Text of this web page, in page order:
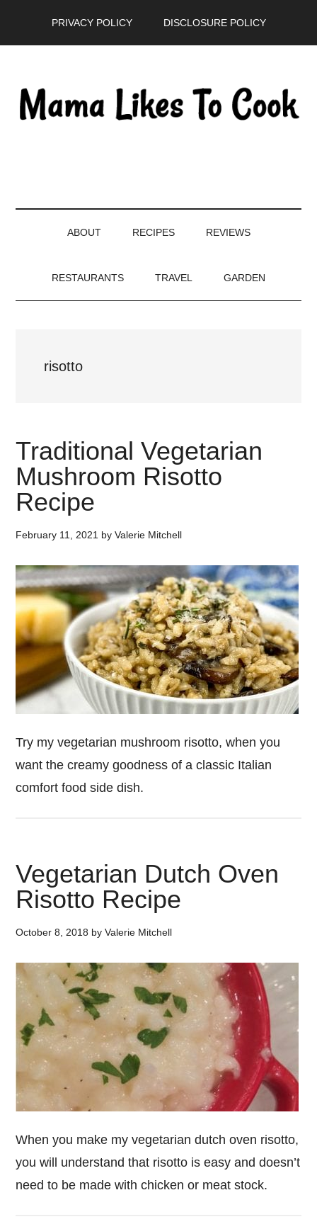
PRIVACY POLICY DISCLOSURE POLICY
ABOUT RECIPES REVIEWS
RESTAURANTS TRAVEL GARDEN
risotto
Traditional Vegetarian
Mushroom Risotto
Recipe
February 11, 2021 byValerie Mitchell
Try my vegetarian mushroom risotto, when you
want the creamy goodness of a classic Italian
comfort food side dish.
Vegetarian Dutch Oven
Risotto Recipe
October 8, 2018 byValerie Mitchell
When you make my vegetarian dutch oven risotto,
you will understand that risotto is easy and doesn’t
need to be made with chicken or meat stock.